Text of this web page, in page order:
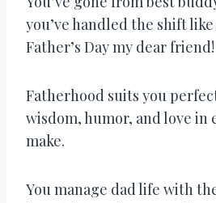
you’ve handled the shift
Father’s Day my dear friend!
Fatherhood suits you
wisdom, humor, and love in
make.
You manage dad life with